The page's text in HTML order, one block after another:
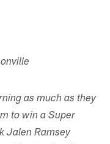
as much as they
to win a Super
Jalen Ramsey